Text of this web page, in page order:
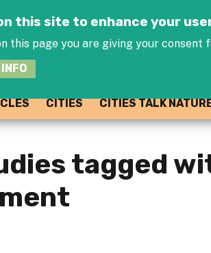
this site to enhance your
this page you are giving your consent
CITIES CITIES TALK
tagged